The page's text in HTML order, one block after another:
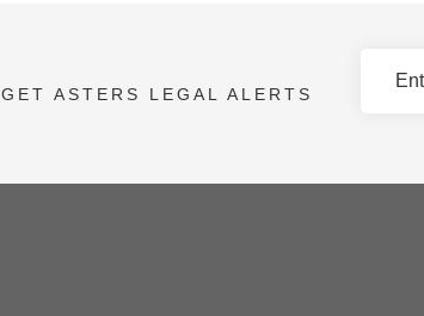
GET ASTERS LEGAL ALERTS